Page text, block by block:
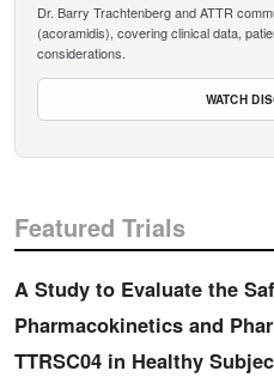
Dr. Barry Trachtenberg and ATTR
(acoramidis), covering clinical data,
considerations.
WATCH
Featured Trials
A Study to Evaluate the
Pharmacokinetics and
TTRSC04 in Healthy